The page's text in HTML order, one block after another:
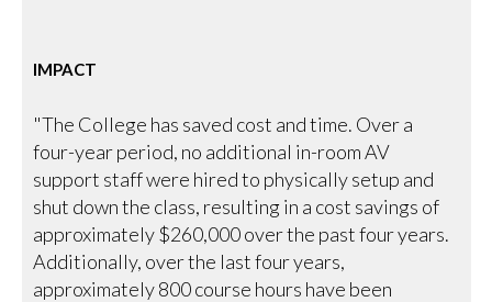
IMPACT
"The College has saved cost and time. Over a
four-year period, no additional in-room AV
support staff were hired to physically setup and
shut down the class, resulting in a cost savings of
approximately $260,000 over the past four years.
Additionally, over the last four years,
approximately 800 course hours have been